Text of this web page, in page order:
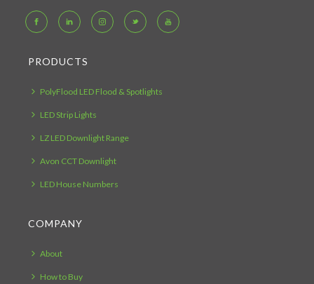
PRODUCTS
PolyFlood LED Flood & Spotlights
LED Strip Lights
LZ LED Downlight Range
Avon CCT Downlight
LED House Numbers
COMPANY
About
How to Buy